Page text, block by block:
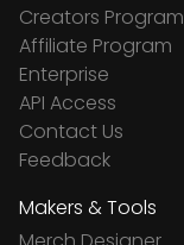
Creators Program
Affiliate Program
Enterprise
API Access
Contact Us
Feedback
Makers & Tools